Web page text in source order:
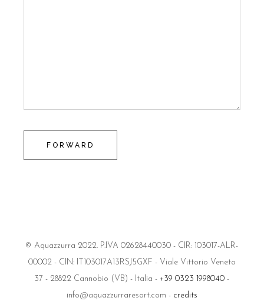
FORWARD
© Aquazzurra 2022. P.IVA 02628440030 - CIR: 103017-ALR-
00002 - CIN: IT103017A13RSJ5GXF - Viale Vittorio Veneto
37 - 28822 Cannobio (VB) - Italia - +39 0323 1998040 -
info@aquazzurraresort.com - credits